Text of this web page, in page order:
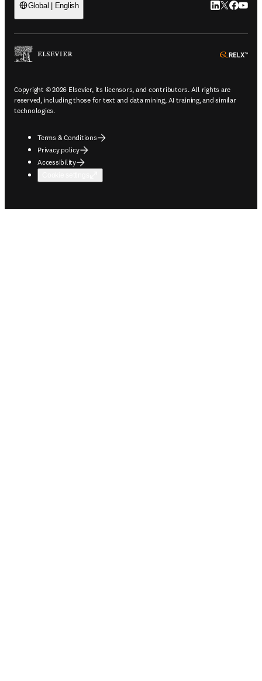
Global | English LinkedIn
Twitter
Copyright © 2026 Elsevier, its licensors, and contributors. All rights are
reserved, including those for text and data mining, AI training, and similar
technologies.
Terms & Conditions
Privacy policy
Accessibility